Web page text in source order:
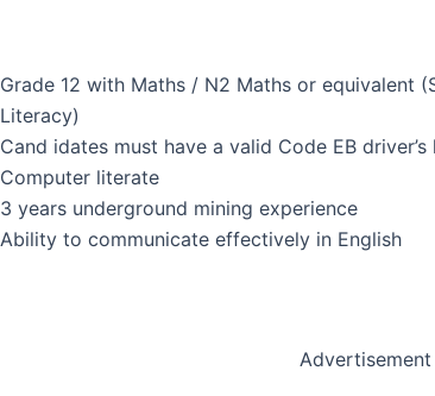
Grade 12 with Maths / N2 Maths or equivalent
Literacy)
Cand idates must have a valid Code EB driver’s
Computer literate
3 years underground mining experience
Ability to communicate effectively in English
Advertisement